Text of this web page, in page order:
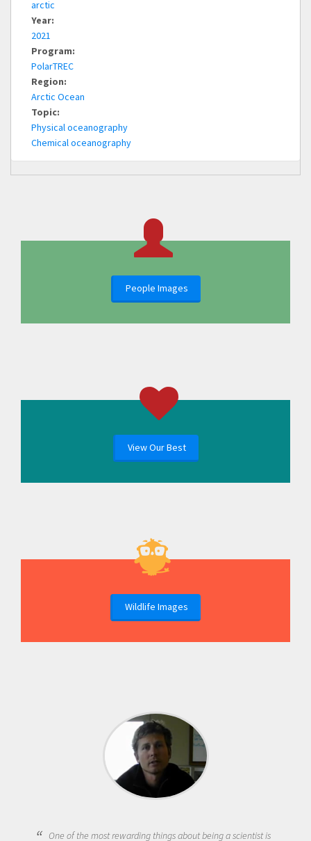
arctic
Year:
2021
Program:
PolarTREC
Region:
Arctic Ocean
Topic:
Physical oceanography
Chemical oceanography
People Images
View Our Best
Wildlife Images
One of the most rewarding things about being a scientist is